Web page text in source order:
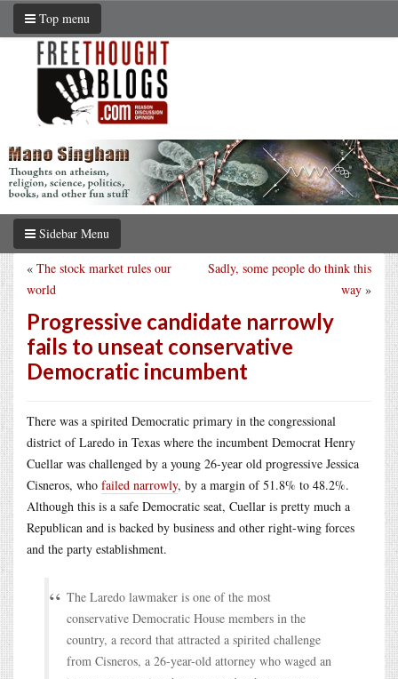
Top menu
Sidebar Menu
Sadly, some people do think this
way »
« The stock market rules our
world
Progressive candidate narrowly
fails to unseat conservative
Democratic incumbent
There was a spirited Democratic primary in the congressional
district of Laredo in Texas where the incumbent Democrat Henry
Cuellar was challenged by a young 26-year old progressive Jessica
Cisneros, who failed narrowly, by a margin of 51.8% to 48.2%.
Although this is a safe Democratic seat, Cuellar is pretty much a
Republican and is backed by business and other right-wing forces
and the party establishment.
The Laredo lawmaker is one of the most
conservative Democratic House members in the
country, a record that attracted a spirited challenge
from Cisneros, a 26-year-old attorney who waged an